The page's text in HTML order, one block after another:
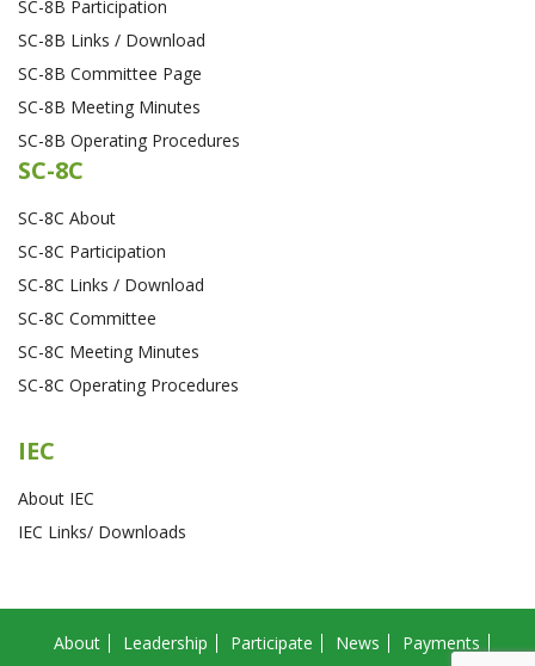
SC-8B Participation
SC-8B Links / Download
SC-8B Committee Page
SC-8B Meeting Minutes
SC-8B Operating Procedures
SC-8C
SC-8C About
SC-8C Participation
SC-8C Links / Download
SC-8C Committee
SC-8C Meeting Minutes
SC-8C Operating Procedures
IEC
About IEC
IEC Links/ Downloads
About Leadership Participate News
Payments